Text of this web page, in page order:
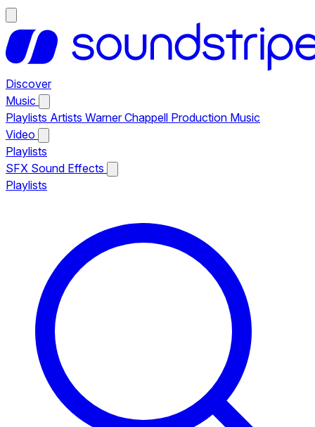
Discover
Music
Playlists Artists Warner Chappell Production Music
Video
Playlists
SFX Sound Effects
Playlists